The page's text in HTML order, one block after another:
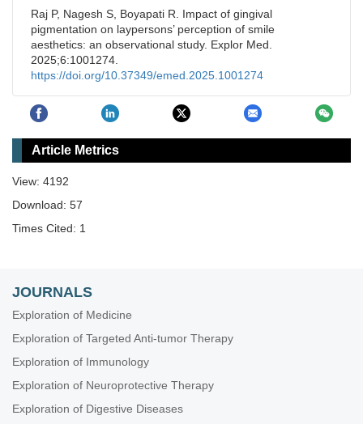
Raj P, Nagesh S, Boyapati R. Impact of gingival
pigmentation on laypersons’ perception of smile
aesthetics: an observational study. Explor Med.
2025;6:1001274.
https://doi.org/10.37349/emed.2025.1001274
Article Metrics
View: 4192
Download: 57
Times Cited: 1
JOURNALS
Exploration of Medicine
Exploration of Targeted Anti-tumor Therapy
Exploration of Immunology
Exploration of Neuroprotective Therapy
Exploration of Digestive Diseases